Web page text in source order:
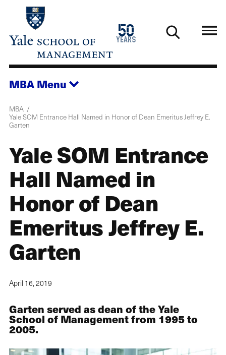
main
50
years
1976
2026
MBA Menu
MBA
Yale SOM Entrance Hall Named in Honor of Dean Emeritus Jeffrey E.
Garten
Yale SOM Entrance
Hall Named in
Honor of Dean
Emeritus Jeffrey E.
Garten
April 16, 2019
Garten served as dean of the Yale
School of Management from 1995 to
2005.